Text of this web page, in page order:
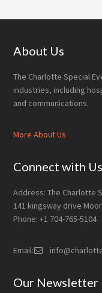
Footer
About Us
The Charlotte Special
industries, including
and communications.
More About Us
Connect with Us
Address: The Charlotte
141 kingsway drive
Phone: +1 704-765-5104
Email:
Our Newsletter